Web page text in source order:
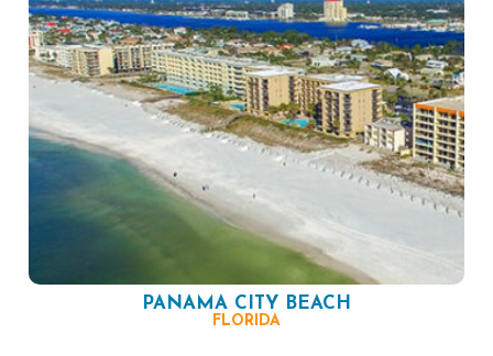
PANAMA CITY BEACH
FLORIDA